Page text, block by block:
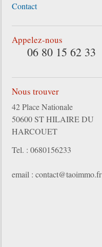
Contact
Appelez-nous
06 80 15 62 33
Nous trouver
42 Place Nationale
50600 ST HILAIRE DU
HARCOUET
Tel. : 0680156233
email : contact@taoimmo.fr